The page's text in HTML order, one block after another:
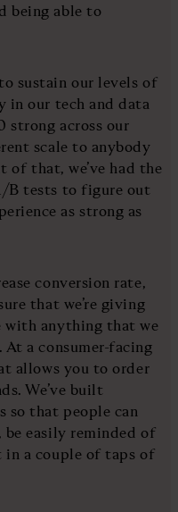
being able to
sustain our levels of
in our tech and data
strong across our
scale to anybody
of that, we’ve had the
B tests to figure out
as strong as
conversion rate,
that we’re giving
with anything that we
At a consumer-facing
allows you to order
We’ve built
so that people can
be easily reminded of
in a couple of taps of